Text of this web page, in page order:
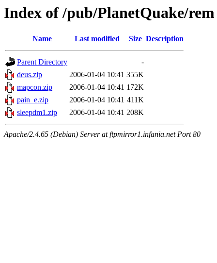
Index of /pub/PlanetQuake/rem
Name Last modified Size Description
Parent Directory
-
deus.zip
2006-01-04 10:41 355K
mapcon.zip
2006-01-04 10:41 172K
pain_e.zip
2006-01-04 10:41 411K
sleepdm1.zip
2006-01-04 10:41 208K
Apache/2.4.65 (Debian) Server at ftpmirror1.infania.net Port 80